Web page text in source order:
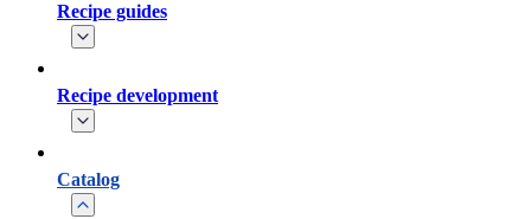
Recipe guides
Recipe development
Catalog